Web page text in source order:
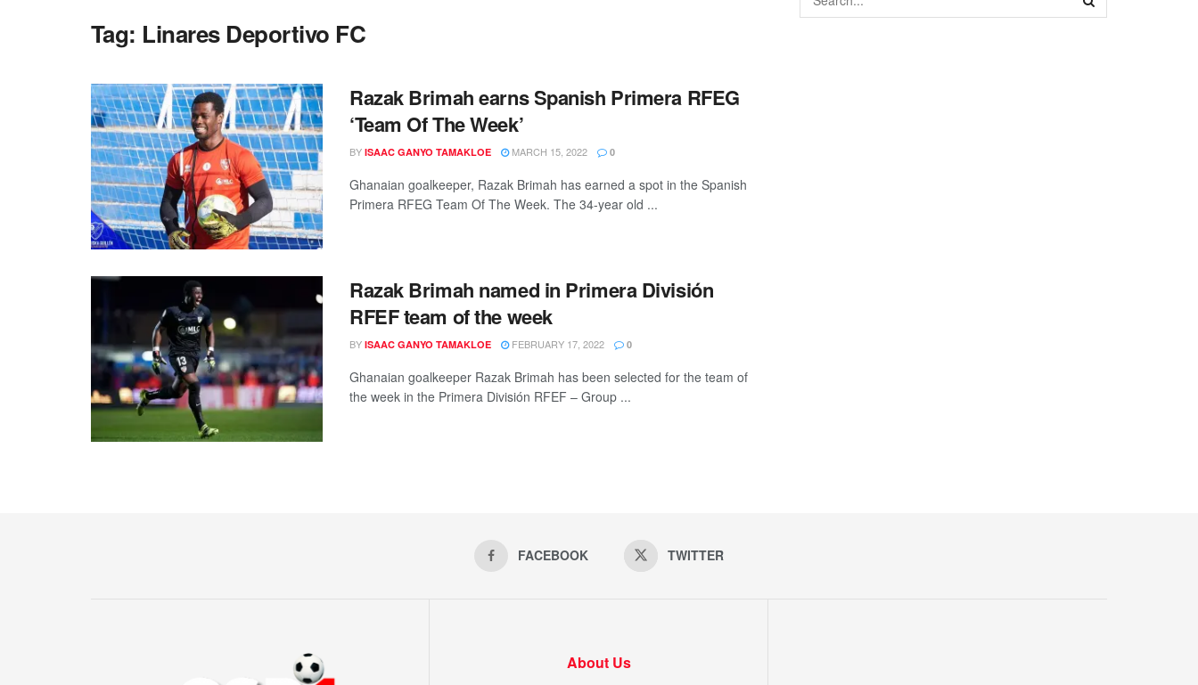
Tag: Linares Deportivo FC
Razak Brimah earns Spanish Primera RFEG
‘Team Of The Week’
BY ISAAC GANYO TAMAKLOE MARCH 15, 2022 0
Ghanaian goalkeeper, Razak Brimah has earned a spot in the Spanish
Primera RFEG Team Of The Week. The 34-year old ...
Razak Brimah named in Primera División
RFEF team of the week
BY ISAAC GANYO TAMAKLOE FEBRUARY 17, 2022 0
Ghanaian goalkeeper Razak Brimah has been selected for the team of
the week in the Primera División RFEF – Group ...
FACEBOOK TWITTER
About Us